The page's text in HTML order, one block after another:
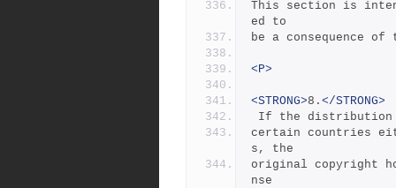
This section is
ed to
be a consequence
<P>
<STRONG>8. </STRONG>
If the distribution
certain countries
s, the
original copyright
nse